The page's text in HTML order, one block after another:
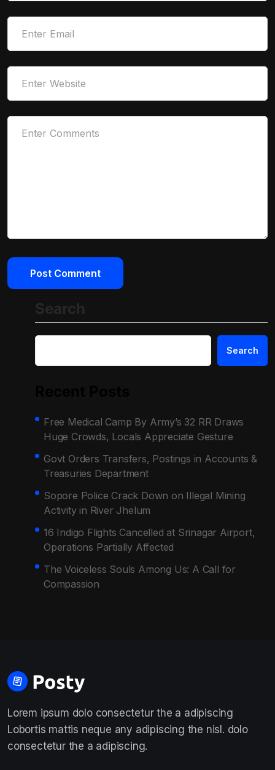
Search
Free Medical Camp By Army’s 32 RR Draws
Huge Crowds, Locals Appreciate Gesture
Govt Orders Transfers, Postings in Accounts &
Treasuries Department
Sopore Police Crack Down on Illegal Mining
Activity in River Jhelum
16 Indigo Flights Cancelled at Srinagar Airport,
Operations Partially Affected
The Voiceless Souls Among Us: A Call for
Compassion
Lorem ipsum dolo consectetur the a adipiscing
Lobortis mattis neque any adipiscing the nisl. dolo
consectetur the a adipiscing.